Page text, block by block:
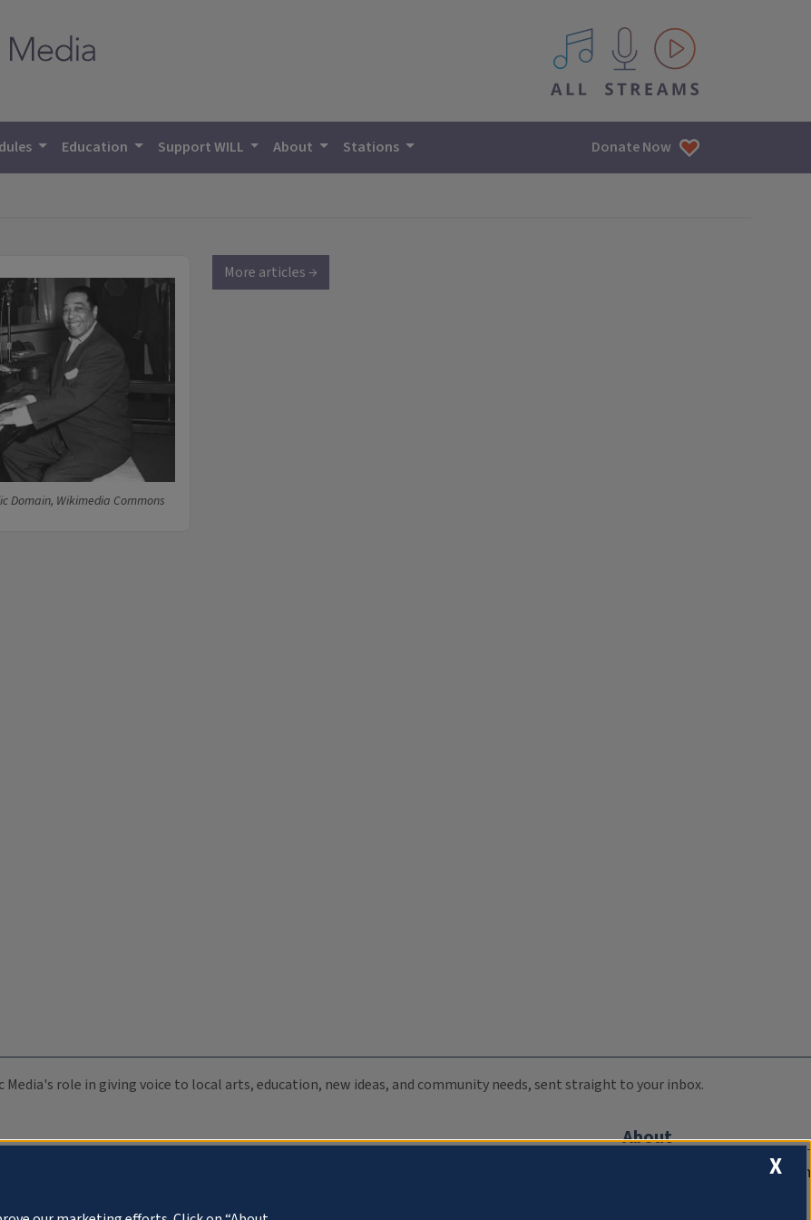
All IPM content streams
Education Support WILL About Stations Donate Now
Domain, Wikimedia Commons
More articles →
role in giving voice to local arts, education, new ideas, and community needs, sent straight to your inbox.
About
Compliance Documentation
X